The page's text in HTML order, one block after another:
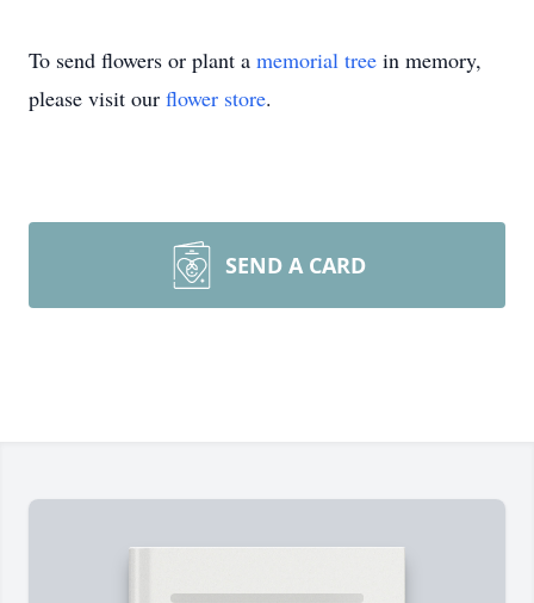
To send flowers or plant a memorial tree in memory,
please visit our flower store.
SEND A CARD